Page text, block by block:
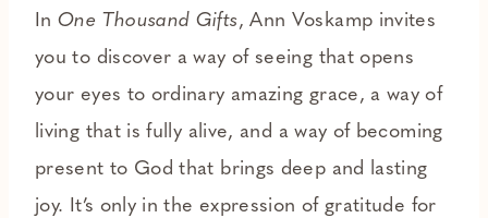
InOne Thousand Gifts, Ann Voskamp invites
you to discover a way of seeing that opens
your eyes to ordinary amazing grace, a way of
living that is fully alive, and a way of becoming
present to God that brings deep and lasting
joy. It’s only in the expression of gratitude for